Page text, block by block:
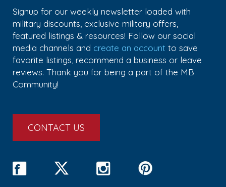
Signup for our weekly newsletter loaded with
military discounts, exclusive military offers,
featured listings & resources! Follow our social
media channels and create an account to save
favorite listings, recommend a business or leave
reviews. Thank you for being a part of the MB
Community!
CONTACT US